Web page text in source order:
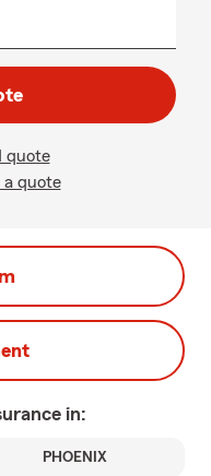
quote
a quote
in:
PHOENIX